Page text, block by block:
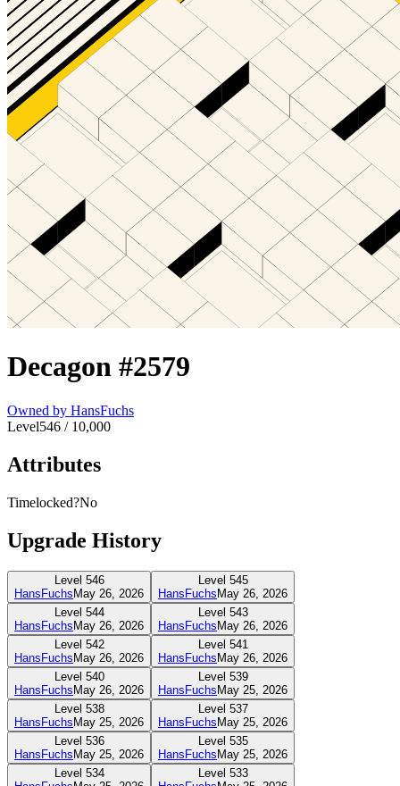
Decagon #2579
Owned by HansFuchs
Level546 / 10,000
Attributes
Timelocked?No
Upgrade History
Level 546
HansFuchsMay 26, 2026
Level 545
HansFuchsMay 26, 2026
Level 544
HansFuchsMay 26, 2026
Level 543
HansFuchsMay 26, 2026
Level 542
HansFuchsMay 26, 2026
Level 541
HansFuchsMay 26, 2026
Level 540
HansFuchsMay 26, 2026
Level 539
HansFuchsMay 25, 2026
Level 538
HansFuchsMay 25, 2026
Level 537
HansFuchsMay 25, 2026
Level 536
HansFuchsMay 25, 2026
Level 535
HansFuchsMay 25, 2026
Level 534
Level 533